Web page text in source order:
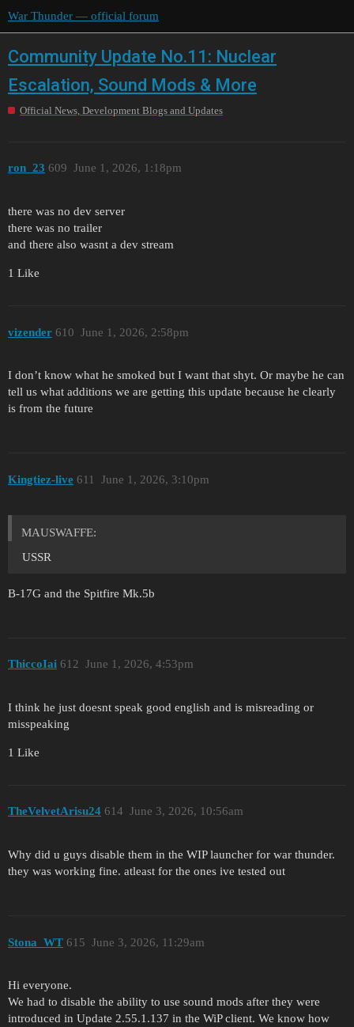
War Thunder — official forum
Community Update No.11: Nuclear
Escalation, Sound Mods & More
Official News, Development Blogs and Updates
ron_23 June 1, 2026, 1:18pm
609
there was no dev server
there was no trailer
and there also wasnt a dev stream
1 Like
vizender June 1, 2026, 2:58pm
610
I don’t know what he smoked but I want that shyt. Or maybe he can
tell us what additions we are getting this update because he clearly
is from the future
Kingtiez-live June 1, 2026, 3:10pm
611
MAUSWAFFE:
USSR
B-17G and the Spitfire Mk.5b
ThiccoIai June 1, 2026, 4:53pm
612
I think he just doesnt speak good english and is misreading or
misspeaking
1 Like
TheVelvetArisu24 June 3, 2026, 10:56am
614
Why did u guys disable them in the WIP launcher for war thunder.
they was working fine. atleast for the ones ive tested out
Stona_WT June 3, 2026, 11:29am
615
Hi everyone.
We had to disable the ability to use sound mods after they were
introduced in Update 2.55.1.137 in the WiP client. We know how